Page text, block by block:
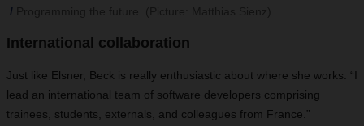
International collaboration
Just like Elsner, Beck is really enthusiastic about where she works: “I
lead an international team of software developers comprising
trainees, students, externals, and colleagues from France.”